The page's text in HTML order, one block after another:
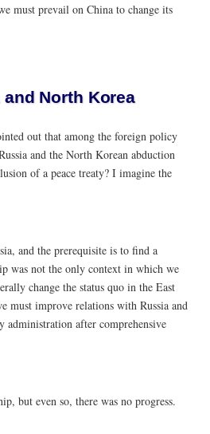
must prevail on China to change its
North Korea
out that among the foreign policy
and the North Korean abduction
of a peace treaty? I imagine the
and the prerequisite is to find a
was not the only context in which we
change the status quo in the East
must improve relations with Russia and
administration after comprehensive
but even so, there was no progress.